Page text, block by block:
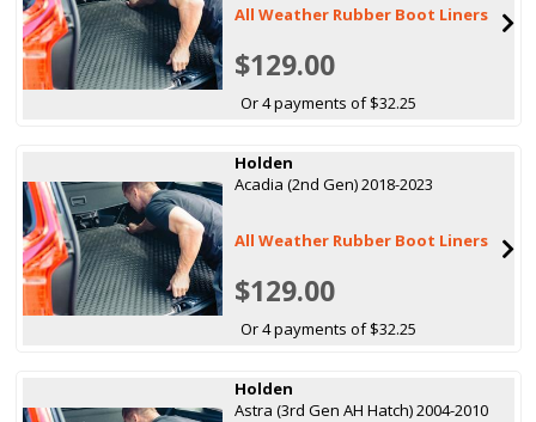
All Weather Rubber Boot Liners
$129.00
Or 4 payments of $32.25
Holden
Acadia (2nd Gen) 2018-2023
All Weather Rubber Boot Liners
$129.00
Or 4 payments of $32.25
Holden
Astra (3rd Gen AH Hatch) 2004-2010